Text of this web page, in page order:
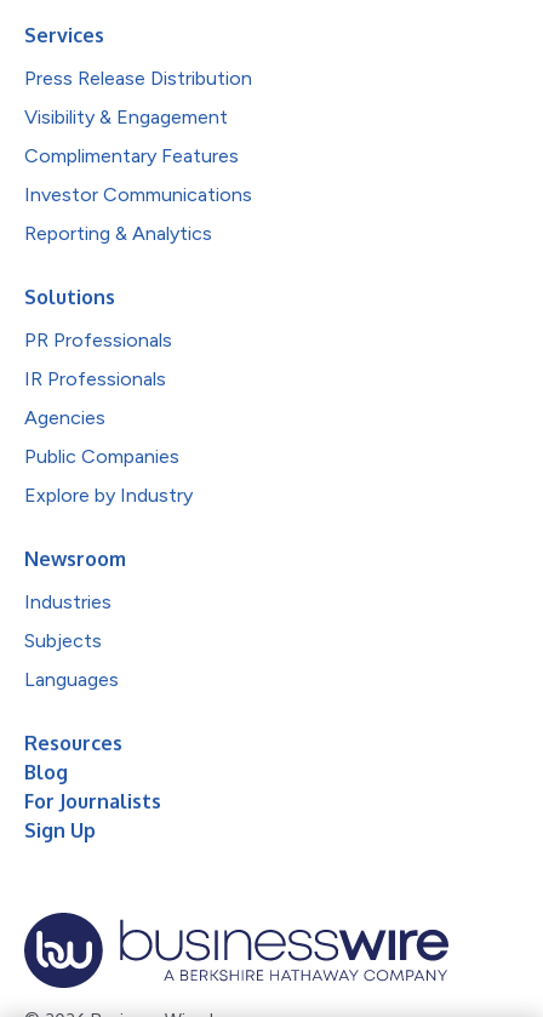
Services
Press Release Distribution
Visibility & Engagement
Complimentary Features
Investor Communications
Reporting & Analytics
Solutions
PR Professionals
IR Professionals
Agencies
Public Companies
Explore by Industry
Newsroom
Industries
Subjects
Languages
Resources
Blog
For Journalists
Sign Up